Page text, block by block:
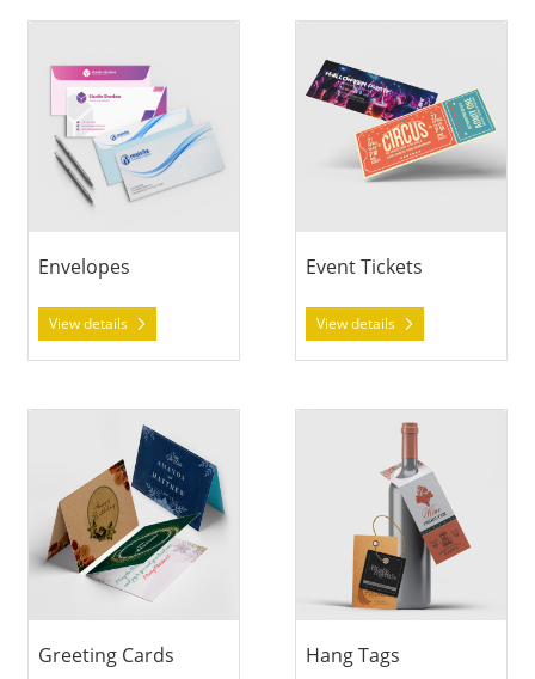
Envelopes
View details
Event Tickets
View details
Greeting Cards
View details Greeting Cards
Hang Tags
View details Hang Tags